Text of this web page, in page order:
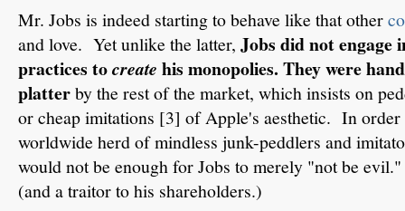
Mr. Jobs is indeed starting to behave like that other
and love. Yet unlike the latter, Jobs did not engage
practices tocreate his monopolies. They were
platterby the rest of the market, which insists on
or cheap imitations [3] of Apple's aesthetic. In order
worldwide herd of mindless junk-peddlers and
would not be enough for Jobs to merely "not be
(and a traitor to his shareholders.)